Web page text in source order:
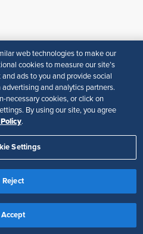
Terms of Use
web technologies to make our
cookies to measure our site’s
ads to you and provide social
and analytics partners.
necessary cookies, or click on
By using our site, you agree
.
Settings
Reject
Accept